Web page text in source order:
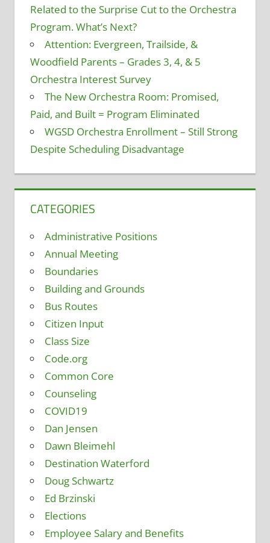
Related to the Surprise Cut to the Orchestra
Program. What’s Next?
Attention: Evergreen, Trailside, &
Woodfield Parents – Grades 3, 4, & 5
Orchestra Interest Survey
The New Orchestra Room: Promised,
Paid, and Built = Program Eliminated
WGSD Orchestra Enrollment – Still Strong
Despite Scheduling Disadvantage
CATEGORIES
Administrative Positions
Annual Meeting
Boundaries
Building and Grounds
Bus Routes
Citizen Input
Class Size
Code.org
Common Core
Counseling
COVID19
Dan Jensen
Dawn Bleimehl
Destination Waterford
Doug Schwartz
Ed Brzinski
Elections
Employee Salary and Benefits